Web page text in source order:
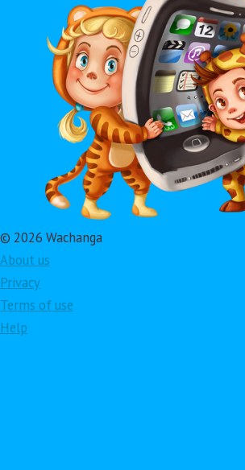
© 2026 Wachanga
About us
Privacy
Terms of use
Help